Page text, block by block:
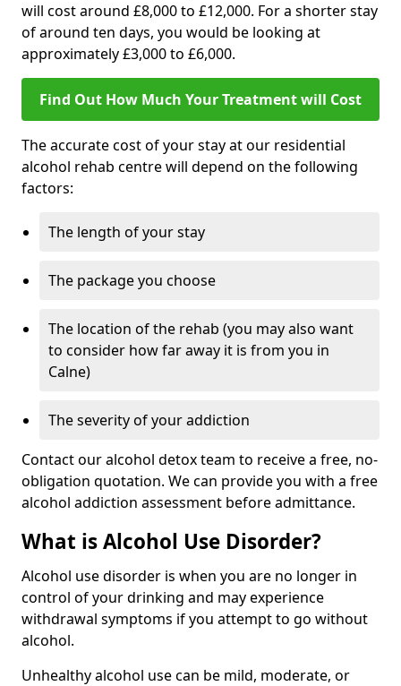
will cost around £8,000 to £12,000. For a shorter stay
of around ten days, you would be looking at
approximately £3,000 to £6,000.
Find Out How Much Your Treatment will Cost
The accurate cost of your stay at our residential
alcohol rehab centre will depend on the following
factors:
The length of your stay
The package you choose
The location of the rehab (you may also want
to consider how far away it is from you in
Calne)
The severity of your addiction
Contact our alcohol detox team to receive a free, no-
obligation quotation. We can provide you with a free
alcohol addiction assessment before admittance.
What is Alcohol Use Disorder?
Alcohol use disorder is when you are no longer in
control of your drinking and may experience
withdrawal symptoms if you attempt to go without
alcohol.
Unhealthy alcohol use can be mild, moderate, or